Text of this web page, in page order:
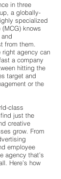
in three
a globally-
specialized
knows
from them.
right agency can
a company
hitting the
target and
or the
class
just the
creative
grow. From
employee
agency that’s
Here’s how